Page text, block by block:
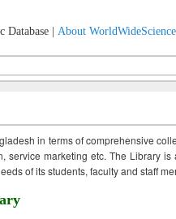
Database | About WorldWideScience
in terms of comprehensive
service marketing etc. The Library
of its students, faculty and staff